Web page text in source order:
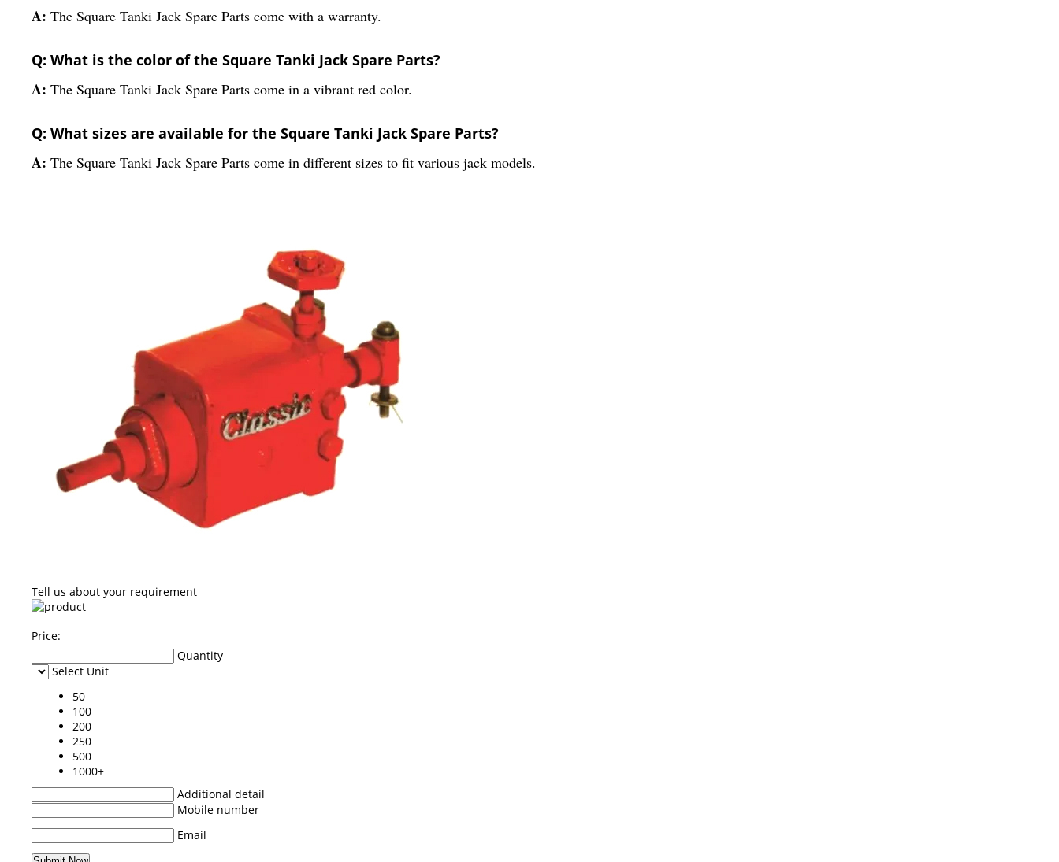
A: The Square Tanki Jack Spare Parts come with a warranty.
Q: What is the color of the Square Tanki Jack Spare Parts?
A: The Square Tanki Jack Spare Parts come in a vibrant red color.
Q: What sizes are available for the Square Tanki Jack Spare Parts?
A: The Square Tanki Jack Spare Parts come in different sizes to fit various jack models.
Tell us about your requirement
Price:
Quantity
Select Unit
50
100
200
250
500
1000+
Additional detail
Mobile number
Email